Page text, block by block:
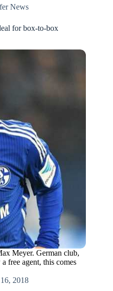
News
for box-to-box
Meyer. German club,
free agent, this comes
2018